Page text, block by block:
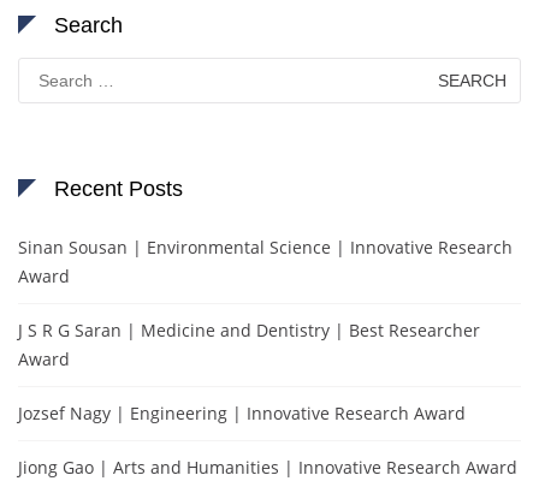
Search
for:
Recent Posts
Sinan Sousan | Environmental Science | Innovative Research
Award
J S R G Saran | Medicine and Dentistry | Best Researcher
Award
Jozsef Nagy | Engineering | Innovative Research Award
Jiong Gao | Arts and Humanities | Innovative Research Award